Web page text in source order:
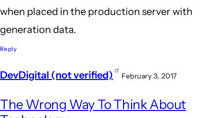
when placed in the production server with
generation data.
Reply
DevDigital (not verified) February 3, 2017
The Wrong Way To Think About